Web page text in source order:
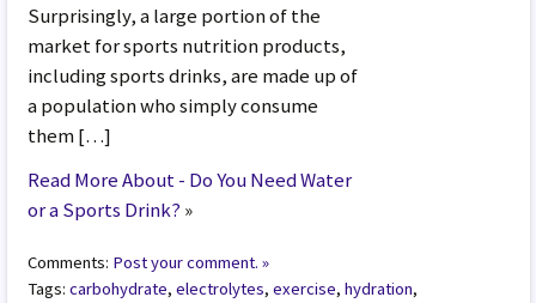
Surprisingly, a large portion of the
market for sports nutrition products,
including sports drinks, are made up of
a population who simply consume
them […]
Read More About - Do You Need Water
or a Sports Drink? »
Comments: Post your comment. »
Tags:carbohydrate,electrolytes,exercise,hydration,